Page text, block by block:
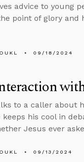
advice to young
point of glory and
09/18/2024
to a caller about
keeps his cool in
Jesus ever
09/13/2024